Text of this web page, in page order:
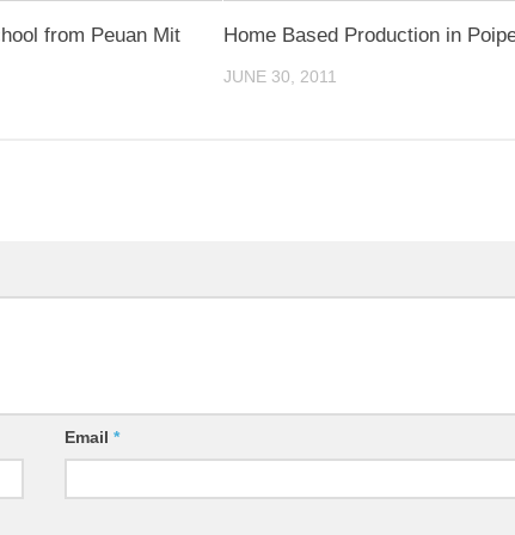
from Peuan Mit
Home Based Production in
JUNE 30, 2011
Email*